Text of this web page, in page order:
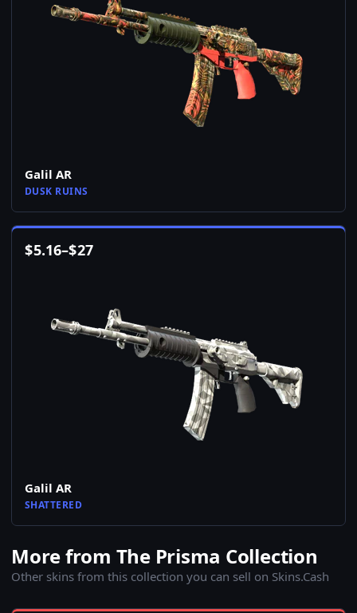
Galil AR
DUSK RUINS
$5.16–$27
Galil AR
SHATTERED
More from The Prisma Collection
Other skins from this collection you can sell on Skins.Cash